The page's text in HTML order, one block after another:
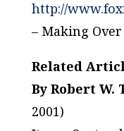
http://
– Making
Related
By Robert
2001)